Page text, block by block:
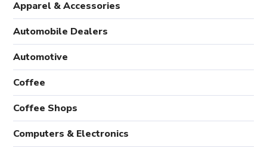
Apparel & Accessories
Automobile Dealers
Automotive
Coffee
Coffee Shops
Computers & Electronics